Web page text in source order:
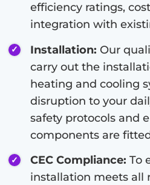
efficiency ratings,
integration with
Installation: Our
carry out the
heating and cooling
disruption to your
safety protocols and
components are
CEC Compliance: To
installation meets all